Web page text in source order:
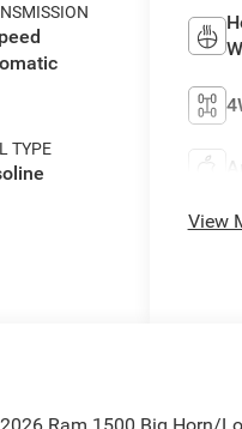
TYPE
View